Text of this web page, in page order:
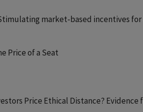
market-based incentives for
Price of a Seat
Price Ethical Distance? Evidence